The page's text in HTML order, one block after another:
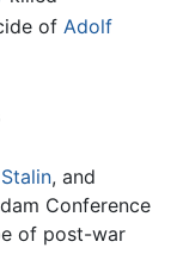
of Adolf
, and
Conference
of post-war